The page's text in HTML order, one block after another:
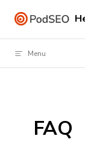
Skip to content
Menu
FAQ